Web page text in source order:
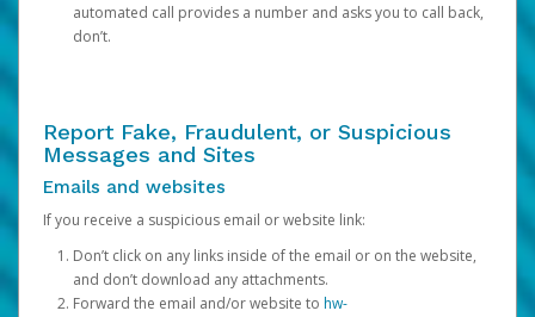
automated call provides a number and asks you to call back,
don’t.
Report Fake, Fraudulent, or Suspicious
Messages and Sites
Emails and websites
If you receive a suspicious email or website link:
Don’t click on any links inside of the email or on the website,
and don’t download any attachments.
Forward the email and/or website to hw-